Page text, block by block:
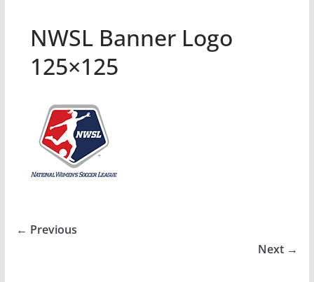
NWSL Banner Logo
125×125
← Previous
Next →